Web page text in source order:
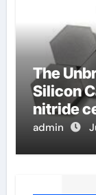
The
Silicon
nitride
admin